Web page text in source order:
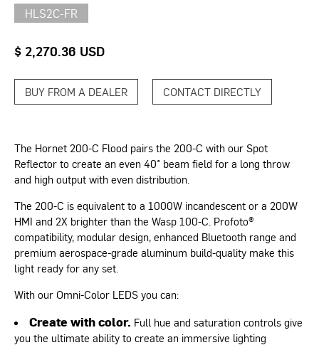
HLS2C-FR
$ 2,270.36 USD
BUY FROM A DEALER CONTACT DIRECTLY
The Hornet 200-C Flood pairs the 200-C with our Spot
Reflector to create an even 40° beam field for a long throw
and high output with even distribution.
The 200-C is equivalent to a 1000W incandescent or a 200W
HMI and 2X brighter than the Wasp 100-C. Profoto®
compatibility, modular design, enhanced Bluetooth range and
premium aerospace-grade aluminum build-quality make this
light ready for any set.
With our Omni-Color LEDS you can:
Create with color. Full hue and saturation controls give
you the ultimate ability to create an immersive lighting